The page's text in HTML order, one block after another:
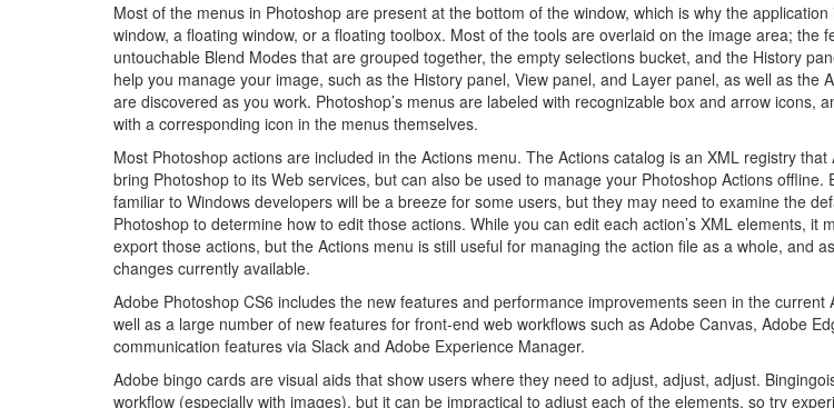
Most of the menus in Photoshop are present at the bottom of the window, which is why the
window, a floating window, or a floating toolbox. Most of the tools are overlaid on the image area; the
untouchable Blend Modes that are grouped together, the empty selections bucket, and the History
help you manage your image, such as the History panel, View panel, and Layer panel, as well as the
are discovered as you work. Photoshop’s menus are labeled with recognizable box and arrow icons,
with a corresponding icon in the menus themselves.
Most Photoshop actions are included in the Actions menu. The Actions catalog is an XML registry
bring Photoshop to its Web services, but can also be used to manage your Photoshop Actions offline.
familiar to Windows developers will be a breeze for some users, but they may need to examine the
Photoshop to determine how to edit those actions. While you can edit each action’s XML elements, it
export those actions, but the Actions menu is still useful for managing the action file as a whole, and
changes currently available.
Adobe Photoshop CS6 includes the new features and performance improvements seen in the current
well as a large number of new features for front-end web workflows such as Adobe Canvas, Adobe
communication features via Slack and Adobe Experience Manager.
Adobe bingo cards are visual aids that show users where they need to adjust, adjust, adjust.
workflow (especially with images), but it can be impractical to adjust each of the elements, so try